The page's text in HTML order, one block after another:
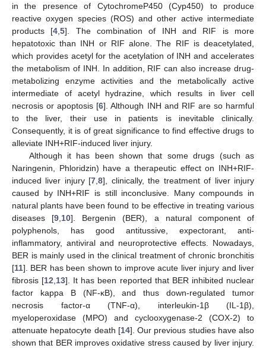
in the presence of CytochromeP450 (Cyp450) to produce
reactive oxygen species (ROS) and other active intermediate
products [4 ,5]. The combination of INH and RIF is more
hepatotoxic than INH or RIF alone. The RIF is deacetylated,
which provides acetyl for the acetylation of INH and accelerates
the metabolism of INH. In addition, RIF can also increase drug-
metabolizing enzyme activities and the metabolically active
intermediate of acetyl hydrazine, which results in liver cell
necrosis or apoptosis [6]. Although INH and RIF are so harmful
to the liver, their use in patients is inevitable clinically.
Consequently, it is of great significance to find effective drugs to
alleviate INH+RIF-induced liver injury.
Although it has been shown that some drugs (such as
Naringenin, Phloridzin) have a therapeutic effect on INH+RIF-
induced liver injury [7 ,8], clinically, the treatment of liver injury
caused by INH+RIF is still inconclusive. Many compounds in
natural plants have been found to be effective in treating various
diseases [9 10]. Bergenin (BER), a natural component of
polyphenols, has good antitussive, expectorant, anti-
inflammatory, antiviral and neuroprotective effects. Nowadays,
BER is mainly used in the clinical treatment of chronic bronchitis
[11]. BER has been shown to improve acute liver injury and liver
fibrosis [12 13]. It has been reported that BER inhibited nuclear
factor kappa B (NF-κB), and thus down-regulated tumor
necrosis factor-α (TNF-α), interleukin-1β (IL-1β),
myeloperoxidase (MPO) and cyclooxygenase-2 (COX-2) to
attenuate hepatocyte death [14]. Our previous studies have also
shown that BER improves oxidative stress caused by liver injury.